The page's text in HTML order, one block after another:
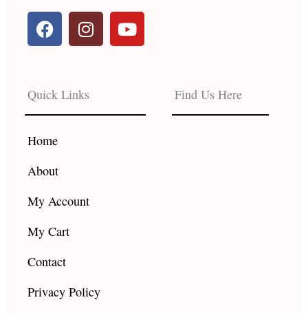
F
a
b
o
o
k
I
n
a
g
r
Y
o
e
Quick Links
Home
About
My Account
My Cart
Contact
Privacy Policy
Find Us Here